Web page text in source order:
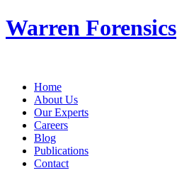
Warren Forensics
Home
About Us
Our Experts
Careers
Blog
Publications
Contact